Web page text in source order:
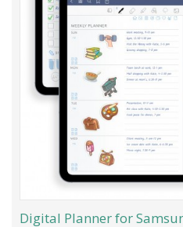
Digital Planner for